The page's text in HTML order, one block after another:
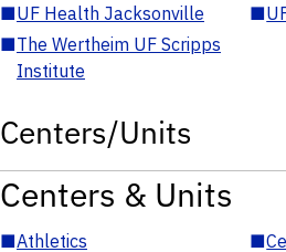
■UF Health Jacksonville ■
■The Wertheim UF Scripps
Institute
Centers/Units
Centers & Units
■Athletics ■